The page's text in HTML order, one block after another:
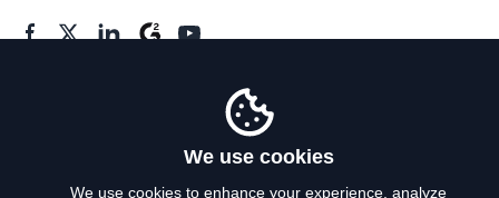
We use cookies
We use cookies to enhance your experience, analyze